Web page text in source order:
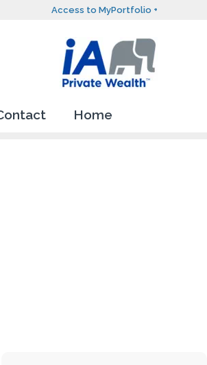
Access to MyPortfolio +
Home